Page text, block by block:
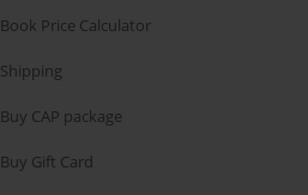
Book Price Calculator
Shipping
Buy CAP package
Buy Gift Card